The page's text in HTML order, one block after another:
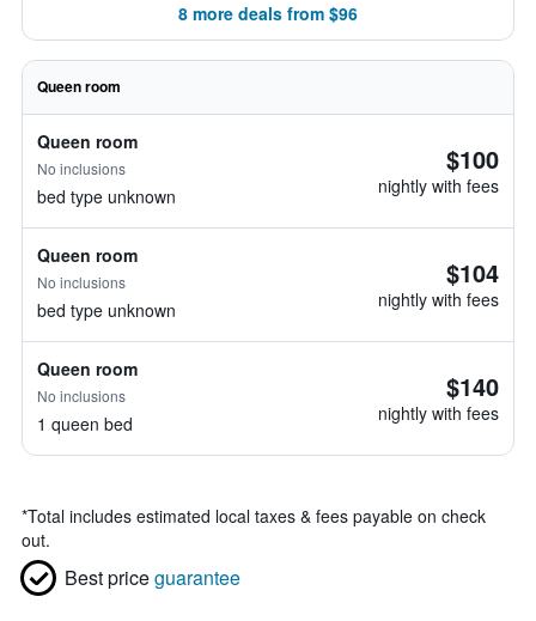
8 more deals from $96
Queen room
Queen room
No inclusions
bed type unknown
$100
nightly with fees
Queen room
No inclusions
bed type unknown
$104
nightly with fees
Queen room
No inclusions
1 queen bed
$140
nightly with fees
*Total includes estimated local taxes & fees payable on check
out.
Best priceguarantee